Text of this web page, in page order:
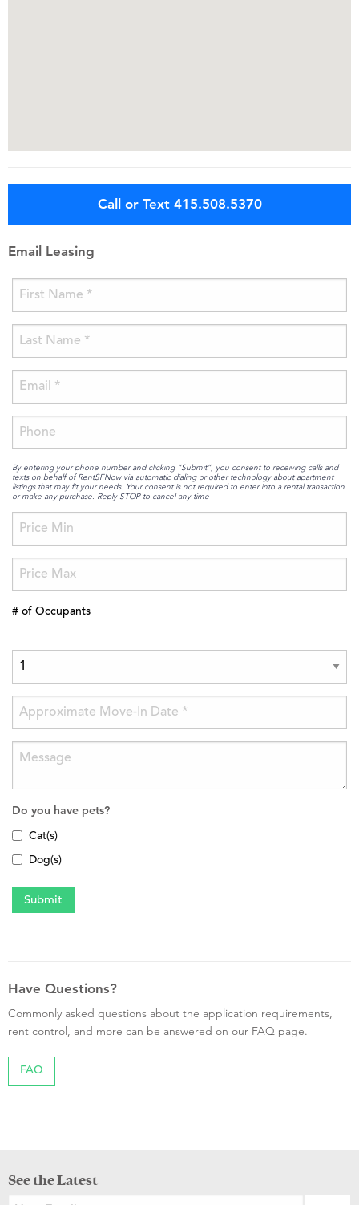
Call or Text 415.508.5370
Email Leasing
By entering your phone number and clicking “Submit”, you consent to receiving calls and
texts on behalf of RentSFNow via automatic dialing or other technology about apartment
listings that may fit your needs. Your consent is not required to enter into a rental transaction
or make any purchase. Reply STOP to cancel any time
# of Occupants
Do you have pets?
Cat(s)
Dog(s)
Have Questions?
Commonly asked questions about the application requirements,
rent control, and more can be answered on our FAQ page.
FAQ
See the Latest